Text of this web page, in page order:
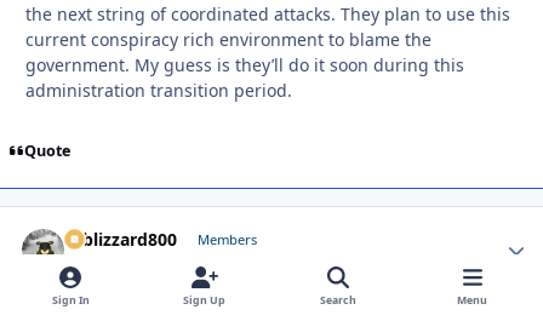
the next string of coordinated attacks. They plan to use this
current conspiracy rich environment to blame the
government. My guess is they’ll do it soon during this
administration transition period.
Quote
Vtblizzard800 Members
December 16, 20241 yr
Sign In Sign Up Search Menu